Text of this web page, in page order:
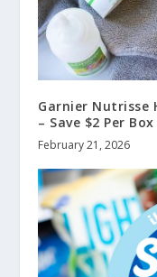
Garnier Nutrisse
– Save $2 Per Box
February 21, 2026